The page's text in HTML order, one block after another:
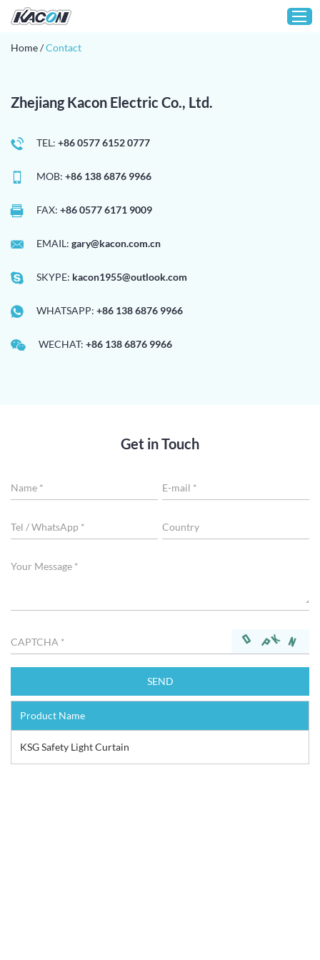
Customization
Technical Support
Home/Contact
Zhejiang Kacon Electric Co., Ltd.
TEL: +86 0577 6152 0777
MOB: +86 138 6876 9966
FAX: +86 0577 6171 9009
EMAIL: gary@kacon.com.cn
SKYPE: kacon1955@outlook.com
WHATSAPP: +86 138 6876 9966
WECHAT: +86 138 6876 9966
Get in Touch
Product Name
KSG Safety Light Curtain